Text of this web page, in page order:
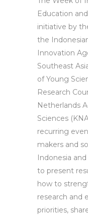
Education
initiative by
the
Innovation
Southeast
of Young
Research
Netherlands
Sciences
recurring
makers and
Indonesia
to present
how to
research and
priorities,